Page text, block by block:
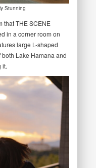
Stunning
that THE SCENE
in a corner room on
large L-shaped
Lake Hamana and
it.